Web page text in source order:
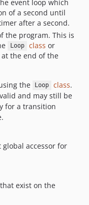
event loop which
of a second until
after a second.
the program. This is
Loop class or
the end of the
the Loop class.
and may still be
for a transition
global accessor for
exist on the